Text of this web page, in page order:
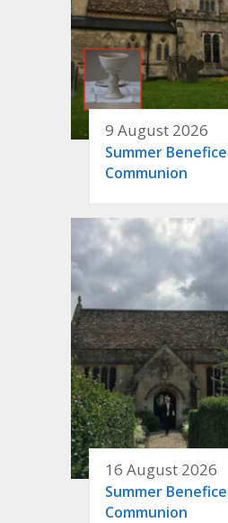
9 August 2026
Summer Benefice
Communion
16 August 2026
Summer Benefice
Communion